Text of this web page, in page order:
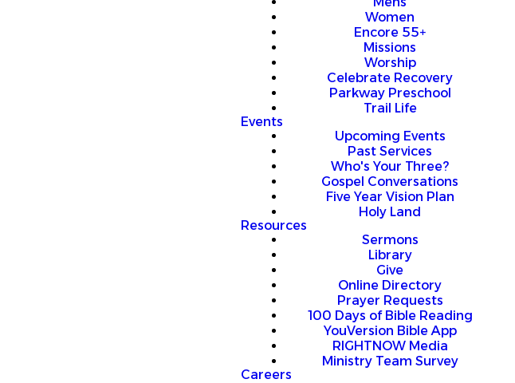
Women
Encore 55+
Missions
Worship
Celebrate Recovery
Parkway Preschool
Trail Life
Events
Upcoming Events
Past Services
Who's Your Three?
Gospel Conversations
Five Year Vision Plan
Holy Land
Resources
Sermons
Library
Give
Online Directory
Prayer Requests
100 Days of Bible Reading
YouVersion Bible App
RIGHTNOW Media
Ministry Team Survey
Careers